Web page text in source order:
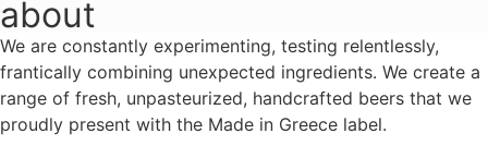
about
We are constantly experimenting, testing relentlessly,
frantically combining unexpected ingredients. We create a
range of fresh, unpasteurized, handcrafted beers that we
proudly present with the Made in Greece label.